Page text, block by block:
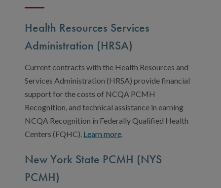
Health Resources Services
Administration (HRSA)
Current contracts with the Health Resources and
Services Administration (HRSA) provide financial
support for the costs of NCQA PCMH
Recognition, and technical assistance in earning
NCQA Recognition in Federally Qualified Health
Centers (FQHC). Learn more
New York State PCMH (NYS
PCMH)